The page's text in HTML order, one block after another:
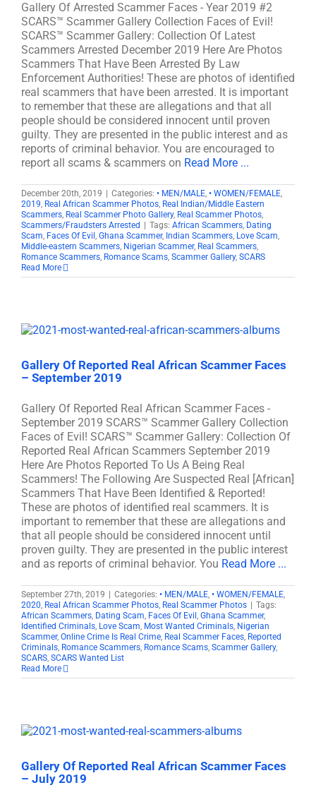
Gallery Of Arrested Scammer Faces - Year 2019 #2
SCARS™ Scammer Gallery Collection Faces of Evil!
SCARS™ Scammer Gallery: Collection Of Latest
Scammers Arrested December 2019 Here Are Photos
Scammers That Have Been Arrested By Law
Enforcement Authorities! These are photos of identified
real scammers that have been arrested. It is important
to remember that these are allegations and that all
people should be considered innocent until proven
guilty. They are presented in the public interest and as
reports of criminal behavior. You are encouraged to
report all scams & scammers on Read More ...
December 20th, 2019 Categories: • MEN/MALE, • WOMEN/FEMALE,
2019, Real African Scammer Photos, Real Indian/Middle Eastern
Scammers, Real Scammer Photo Gallery, Real Scammer Photos,
Scammers/Fraudsters Arrested
Tags: African Scammers, Dating
Scam, Faces Of Evil , Ghana Scammer, Indian Scammers, Love Scam,
Middle-eastern Scammers, Nigerian Scammer, Real Scammers,
Romance Scammers, Romance Scams, Scammer Gallery, SCARS
Read More
Gallery Of Reported Real African Scammer Faces
– September 2019
Gallery Of Reported Real African Scammer Faces -
September 2019 SCARS™ Scammer Gallery Collection
Faces of Evil! SCARS™ Scammer Gallery: Collection Of
Reported Real African Scammers September 2019
Here Are Photos Reported To Us A Being Real
Scammers! The Following Are Suspected Real [African]
Scammers That Have Been Identified & Reported!
These are photos of identified real scammers. It is
important to remember that these are allegations and
that all people should be considered innocent until
proven guilty. They are presented in the public interest
and as reports of criminal behavior. You Read More ...
September 27th, 2019 Categories: • MEN/MALE, • WOMEN/FEMALE,
2020, Real African Scammer Photos, Real Scammer Photos
Tags:
African Scammers, Dating Scam, Faces Of Evil , Ghana Scammer,
Identified Criminals, Love Scam, Most Wanted Criminals, Nigerian
Scammer, Online Crime Is Real Crime, Real Scammer Faces, Reported
Criminals, Romance Scammers, Romance Scams, Scammer Gallery,
SCARS, SCARS Wanted List
Read More
Gallery Of Reported Real African Scammer Faces
– July 2019